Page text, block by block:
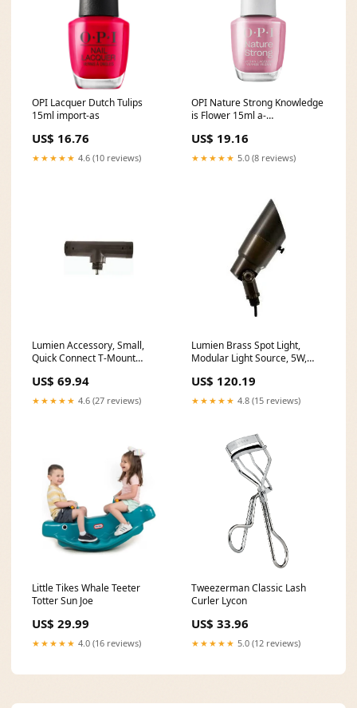
OPI Lacquer Dutch Tulips
15ml import-as
US$ 16.76
★★★★★ 4.6 (10 reviews)
OPI Nature Strong Knowledge
is Flower 15ml a-
US$ 19.16
★★★★★ 5.0 (8 reviews)
Lumien Accessory, Small,
Quick Connect T-Mount
US$ 69.94
★★★★★ 4.6 (27 reviews)
Lumien Brass Spot Light,
Modular Light Source, 5W,
Beam Spread Lens (15
Degree, 40 Degree, 60
Degree) Screws
US$ 120.19
★★★★★ 4.8 (15 reviews)
Little Tikes Whale Teeter
Totter Sun Joe
US$ 29.99
★★★★★ 4.0 (16 reviews)
Tweezerman Classic Lash
Curler Lycon
US$ 33.96
★★★★★ 5.0 (12 reviews)